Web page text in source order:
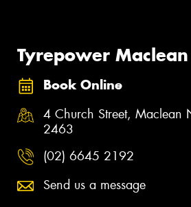
Tyrepower Maclean
Book Online
4 Church Street, Maclean
2463
(02) 6645 2192
Send us a message